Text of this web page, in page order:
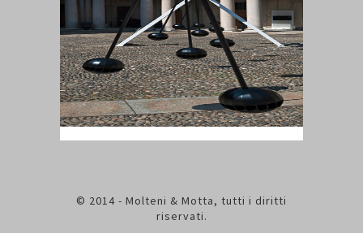
© 2014 - Molteni & Motta, tutti i diritti
riservati.